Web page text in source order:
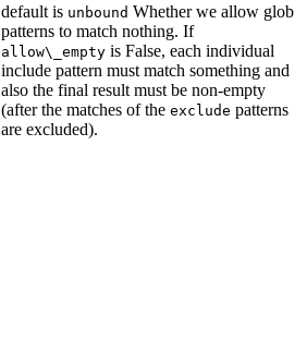
default is unbound Whether we allow glob
patterns to match nothing. If
allow\_empty is False, each individual
include pattern must match something and
also the final result must be non-empty
(after the matches of the exclude patterns
are excluded).